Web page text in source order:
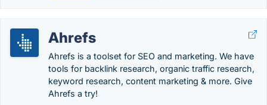
Ahrefs
Ahrefs is a toolset for SEO and marketing. We have
tools for backlink research, organic traffic research,
keyword research, content marketing & more. Give
Ahrefs a try!